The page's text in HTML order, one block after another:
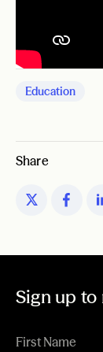
Education
Share
Sign up to